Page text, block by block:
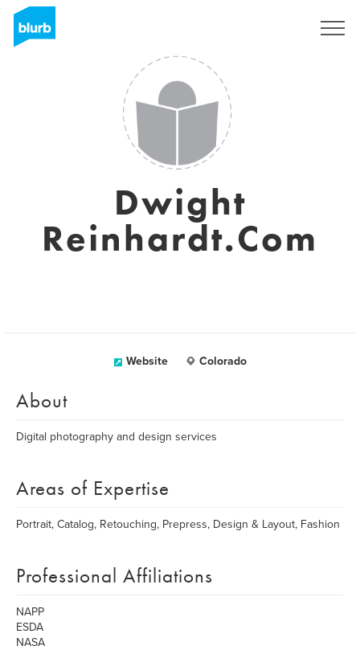
Dwight
Reinhardt.Com
Website Colorado
About
Digital photography and design services
Areas of Expertise
Portrait, Catalog, Retouching, Prepress, Design & Layout, Fashion
Professional Affiliations
NAPP
ESDA
NASA